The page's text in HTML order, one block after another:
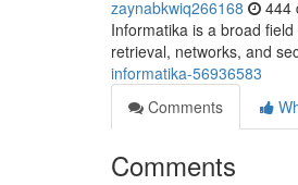
zaynabkwiq266168 444
Informatika is a broad
retrieval, networks, and
informatika-56936583
Comments
Comments